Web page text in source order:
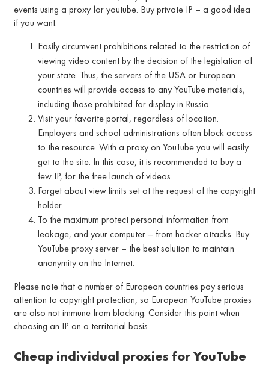
events using a proxy for youtube. Buy private IP – a good idea
if you want:
Easily circumvent prohibitions related to the restriction of
viewing video content by the decision of the legislation of
your state. Thus, the servers of the USA or European
countries will provide access to any YouTube materials,
including those prohibited for display in Russia.
Visit your favorite portal, regardless of location.
Employers and school administrations often block access
to the resource. With a proxy on YouTube you will easily
get to the site. In this case, it is recommended to buy a
few IP, for the free launch of videos.
Forget about view limits set at the request of the copyright
holder.
To the maximum protect personal information from
leakage, and your computer – from hacker attacks. Buy
YouTube proxy server – the best solution to maintain
anonymity on the Internet.
Please note that a number of European countries pay serious
attention to copyright protection, so European YouTube proxies
are also not immune from blocking. Consider this point when
choosing an IP on a territorial basis.
Cheap individual proxies for YouTube